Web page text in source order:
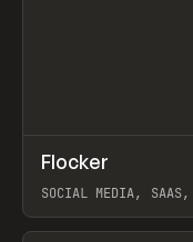
INSPO WEBSITE
Flocker
SOCIAL MEDIA, SAAS,
View item